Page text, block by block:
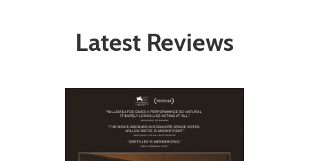
Latest Reviews